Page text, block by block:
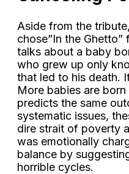
Aside from the
chose”In the
talks about a baby
who grew up only
that led to his death.
More babies are born
predicts the same
systematic issues,
dire strait of poverty
was emotionally
balance by
horrible cycles.